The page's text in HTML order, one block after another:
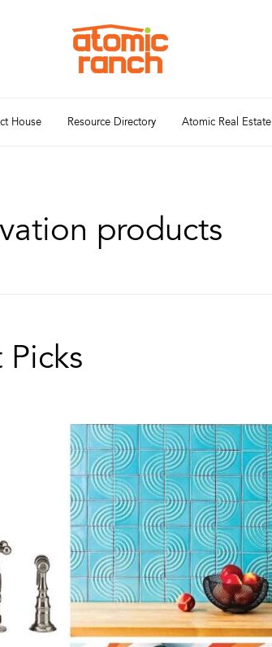
House Resource Directory Atomic Real Estate
products